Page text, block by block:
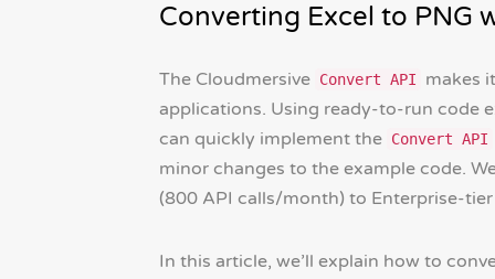
Converting Excel to PNG
The Cloudmersive Convert API
makes
applications. Using ready-to-run code
can quickly implement the Convert API
minor changes to the example code.
(800 API calls/month) to Enterprise-
In this article, we’ll explain how to